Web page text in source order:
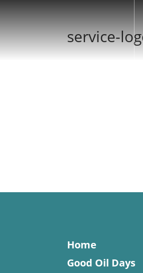
service-
Home
Good Oil Days